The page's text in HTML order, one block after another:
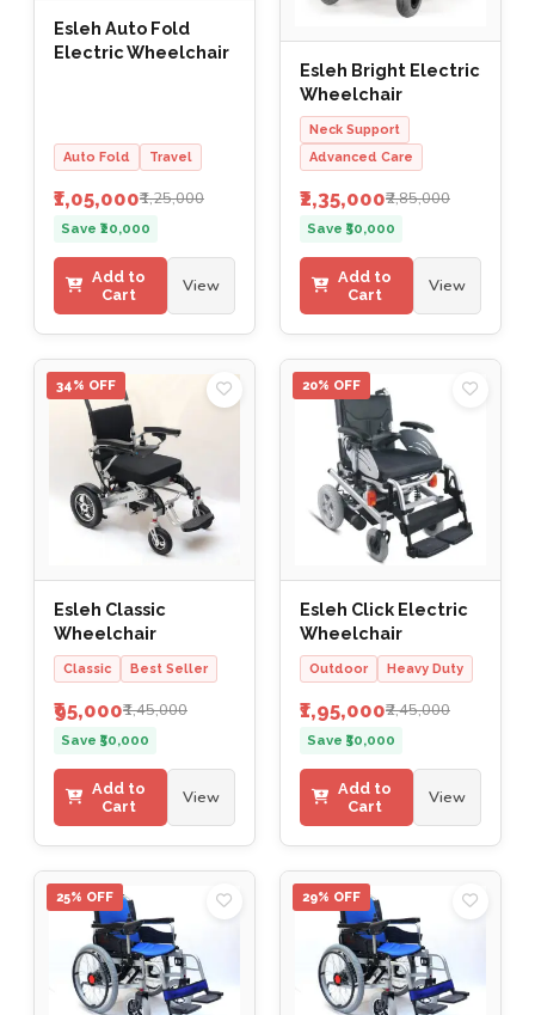
Esleh Auto Fold
Electric Wheelchair
Auto Fold Travel
₹1,05,000₹1,25,000
Save ₹20,000
Add to
Cart
View
Esleh Bright Electric
Wheelchair
Neck Support
Advanced Care
₹2,35,000₹2,85,000
Save ₹50,000
Add to
Cart
View
34% OFF
Esleh Classic
Wheelchair
Classic Best Seller
₹95,000₹1,45,000
Save ₹50,000
Add to
Cart
View
20% OFF
Esleh Click Electric
Wheelchair
Outdoor Heavy Duty
₹1,95,000₹2,45,000
Save ₹50,000
Add to
Cart
View
25% OFF 29% OFF